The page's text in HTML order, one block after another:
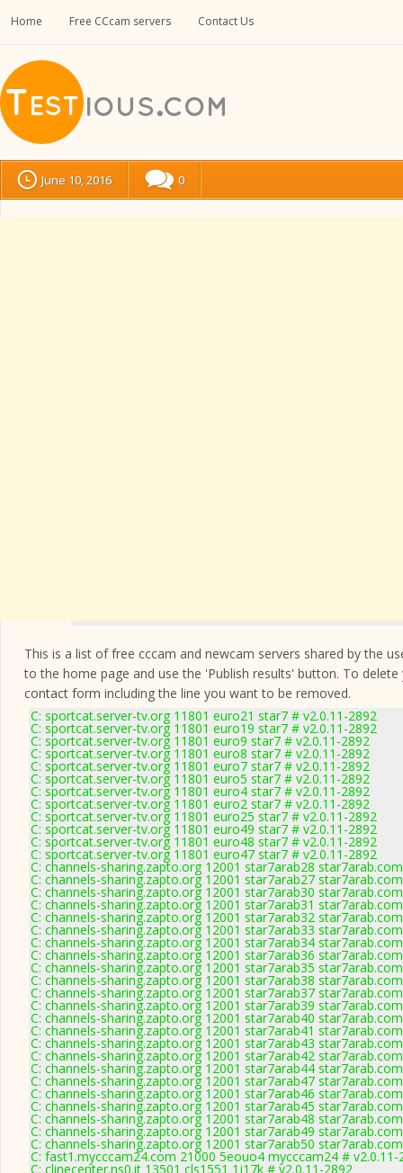
Home Free CCcam servers Contact Us
June 10, 2016 0
This is a list of free cccam and newcam servers shared by the
to the home page and use the 'Publish results' button. To
contact form including the line you want to be removed.
C: sportcat.server-tv.org 11801 euro21 star7 # v2.0.11-2892
C: sportcat.server-tv.org 11801 euro19 star7 # v2.0.11-2892
C: sportcat.server-tv.org 11801 euro9 star7 # v2.0.11-2892
C: sportcat.server-tv.org 11801 euro8 star7 # v2.0.11-2892
C: sportcat.server-tv.org 11801 euro7 star7 # v2.0.11-2892
C: sportcat.server-tv.org 11801 euro5 star7 # v2.0.11-2892
C: sportcat.server-tv.org 11801 euro4 star7 # v2.0.11-2892
C: sportcat.server-tv.org 11801 euro2 star7 # v2.0.11-2892
C: sportcat.server-tv.org 11801 euro25 star7 # v2.0.11-2892
C: sportcat.server-tv.org 11801 euro49 star7 # v2.0.11-2892
C: sportcat.server-tv.org 11801 euro48 star7 # v2.0.11-2892
C: sportcat.server-tv.org 11801 euro47 star7 # v2.0.11-2892
C: channels-sharing.zapto.org 12001 star7arab28
C: channels-sharing.zapto.org 12001 star7arab27
C: channels-sharing.zapto.org 12001 star7arab30
C: channels-sharing.zapto.org 12001 star7arab31
C: channels-sharing.zapto.org 12001 star7arab32
C: channels-sharing.zapto.org 12001 star7arab33
C: channels-sharing.zapto.org 12001 star7arab34
C: channels-sharing.zapto.org 12001 star7arab36
C: channels-sharing.zapto.org 12001 star7arab35
C: channels-sharing.zapto.org 12001 star7arab38
C: channels-sharing.zapto.org 12001 star7arab37
C: channels-sharing.zapto.org 12001 star7arab39
C: channels-sharing.zapto.org 12001 star7arab40
C: channels-sharing.zapto.org 12001 star7arab41
C: channels-sharing.zapto.org 12001 star7arab43
C: channels-sharing.zapto.org 12001 star7arab42
C: channels-sharing.zapto.org 12001 star7arab44
C: channels-sharing.zapto.org 12001 star7arab47
C: channels-sharing.zapto.org 12001 star7arab46
C: channels-sharing.zapto.org 12001 star7arab45
C: channels-sharing.zapto.org 12001 star7arab48
C: channels-sharing.zapto.org 12001 star7arab49
C: channels-sharing.zapto.org 12001 star7arab50
C: fast1.mycccam24.com 21000 5eouo4 mycccam24 # v2.0.11-
C: clinecenter.ns0.it 13501 cls1551 1j17k # v2.0.11-2892